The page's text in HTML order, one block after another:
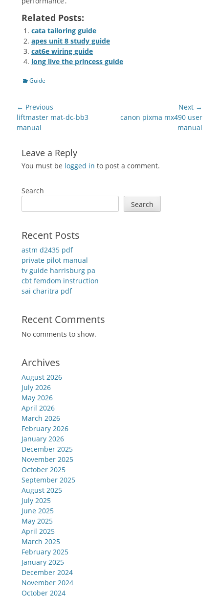
Related Posts:
cata tailoring guide
apes unit 8 study guide
cat6e wiring guide
long live the princess guide
Categories
Guide
Post
navigation
← Previous
Previous
post:
liftmaster mat-dc-bb3
manual
Next →
Nextcanon pixma mx490 user
manual
Leave a Reply
You must be logged in to post a comment.
Search
Search
Recent Posts
astm d2435 pdf
private pilot manual
tv guide harrisburg pa
cbt femdom instruction
sai charitra pdf
Recent Comments
No comments to show.
Archives
August 2026
July 2026
May 2026
April 2026
March 2026
February 2026
January 2026
December 2025
November 2025
October 2025
September 2025
August 2025
July 2025
June 2025
May 2025
April 2025
March 2025
February 2025
January 2025
December 2024
November 2024
October 2024